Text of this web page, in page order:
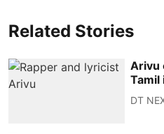
Related Stories
Arivu
Tamil
DT